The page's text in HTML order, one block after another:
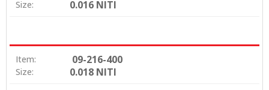
Size: 0.016 NITI
Item: 09-216-400
Size: 0.018 NITI